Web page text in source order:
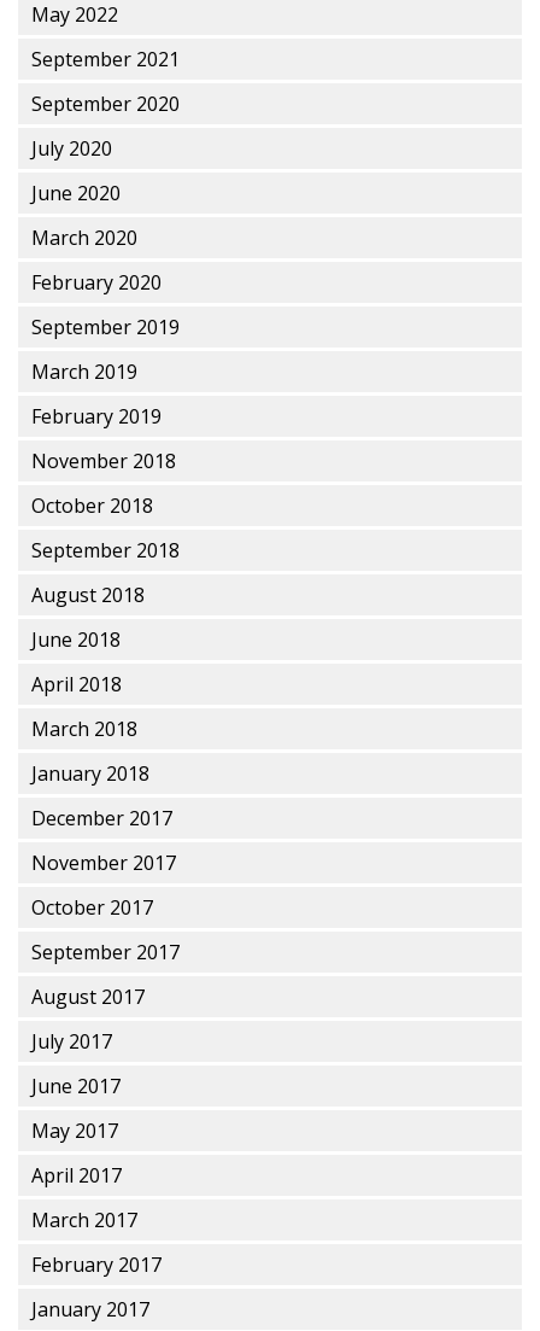
May 2022
September 2021
September 2020
July 2020
June 2020
March 2020
February 2020
September 2019
March 2019
February 2019
November 2018
October 2018
September 2018
August 2018
June 2018
April 2018
March 2018
January 2018
December 2017
November 2017
October 2017
September 2017
August 2017
July 2017
June 2017
May 2017
April 2017
March 2017
February 2017
January 2017